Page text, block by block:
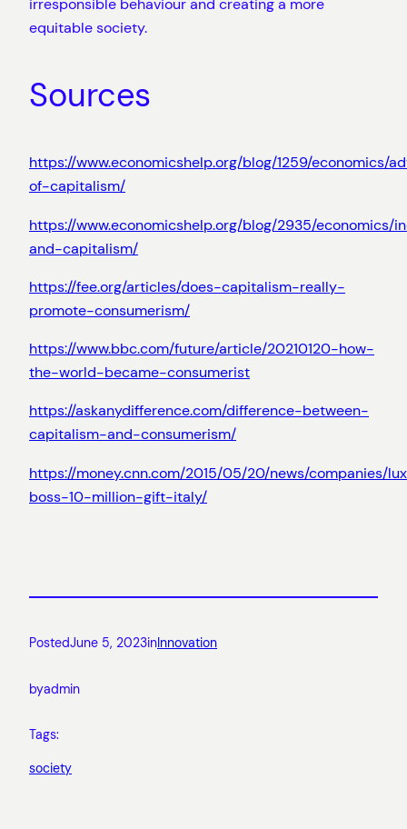
irresponsible behaviour and creating a more
equitable society.
Sources
https://www.economicshelp.org/blog/1259/economics/
of-capitalism/
https://www.economicshelp.org/blog/2935/economics/
and-capitalism/
https://fee.org/articles/does-capitalism-really-
promote-consumerism/
https://www.bbc.com/future/article/20210120-how-
the-world-became-consumerist
https://askanydifference.com/difference-between-
capitalism-and-consumerism/
https://money.cnn.com/2015/05/20/news/companies/
boss-10-million-gift-italy/
PostedJune 5, 2023inInnovation
byadmin
Tags:
society